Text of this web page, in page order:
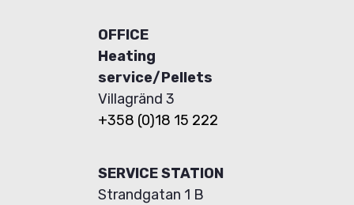
OFFICE
Heating
service/Pellets
Villagränd 3
+358 (0)18 15 222
SERVICE STATION
Strandgatan 1 B